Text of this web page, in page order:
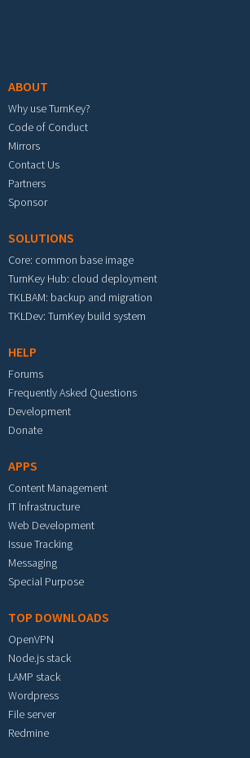
ABOUT
Why use TurnKey?
Code of Conduct
Mirrors
Contact Us
Partners
Sponsor
SOLUTIONS
Core: common base image
TurnKey Hub: cloud deployment
TKLBAM: backup and migration
TKLDev: TurnKey build system
HELP
Forums
Frequently Asked Questions
Development
Donate
APPS
Content Management
IT Infrastructure
Web Development
Issue Tracking
Messaging
Special Purpose
TOP DOWNLOADS
OpenVPN
Node.js stack
LAMP stack
Wordpress
File server
Redmine